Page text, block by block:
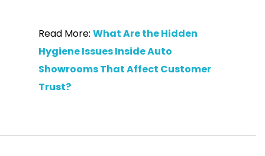
Read More: What Are the Hidden
Hygiene Issues Inside Auto
Showrooms That Affect Customer
Trust?